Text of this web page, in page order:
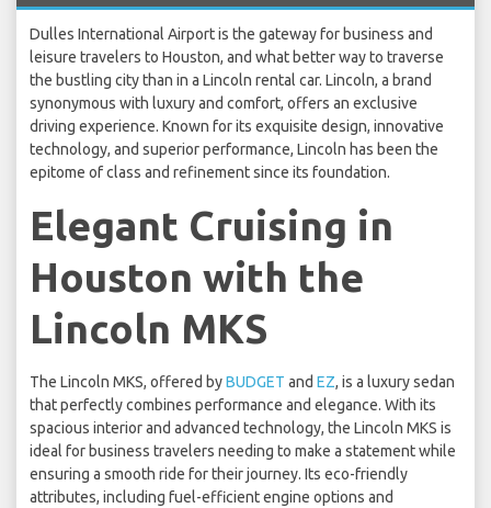
Dulles International Airport is the gateway for business and
leisure travelers to Houston, and what better way to traverse
the bustling city than in a Lincoln rental car. Lincoln, a brand
synonymous with luxury and comfort, offers an exclusive
driving experience. Known for its exquisite design, innovative
technology, and superior performance, Lincoln has been the
epitome of class and refinement since its foundation.
Elegant Cruising in
Houston with the
Lincoln MKS
The Lincoln MKS, offered byBUDGET and EZ, is a luxury sedan
that perfectly combines performance and elegance. With its
spacious interior and advanced technology, the Lincoln MKS is
ideal for business travelers needing to make a statement while
ensuring a smooth ride for their journey. Its eco-friendly
attributes, including fuel-efficient engine options and